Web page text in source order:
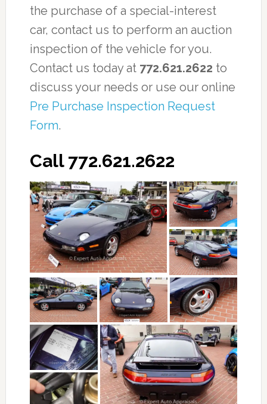
the purchase of a special-interest
car, contact us to perform an auction
inspection of the vehicle for you.
Contact us today at 772.621.2622 to
discuss your needs or use our online
Pre Purchase Inspection Request
Form.
Call 772.621.2622